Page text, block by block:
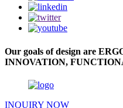
Our goals of design are
INNOVATION,
INQUIRY NOW